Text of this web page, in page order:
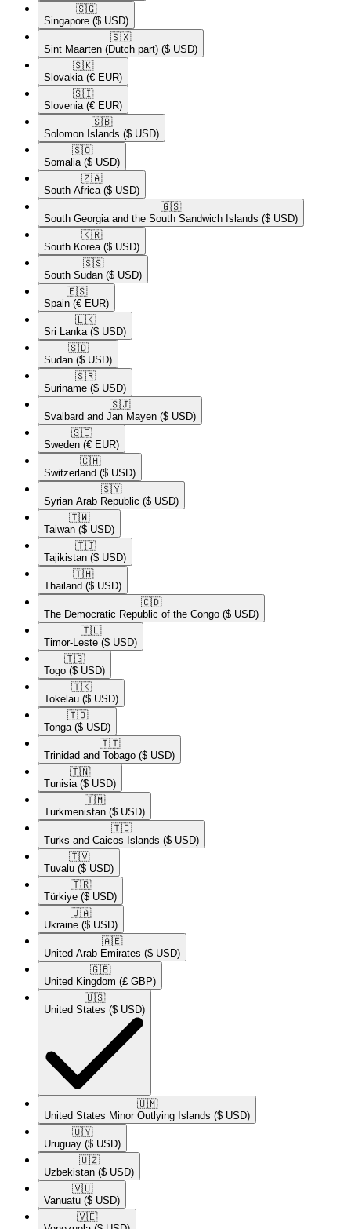
🇸🇬​
Singapore ($ USD)
🇸🇽​
Sint Maarten (Dutch part) ($ USD)
🇸🇰​
Slovakia (€ EUR)
🇸🇮​
Slovenia (€ EUR)
🇸🇧​
Solomon Islands ($ USD)
🇸🇴​
Somalia ($ USD)
🇿🇦​
South Africa ($ USD)
🇬🇸​
South Georgia and the South Sandwich Islands ($ USD)
🇰🇷​
South Korea ($ USD)
🇸🇸​
South Sudan ($ USD)
🇪🇸​
Spain (€ EUR)
🇱🇰​
Sri Lanka ($ USD)
🇸🇩​
Sudan ($ USD)
🇸🇷​
Suriname ($ USD)
🇸🇯​
Svalbard and Jan Mayen ($ USD)
🇸🇪​
Sweden (€ EUR)
🇨🇭​
Switzerland ($ USD)
🇸🇾​
Syrian Arab Republic ($ USD)
🇹🇼​
Taiwan ($ USD)
🇹🇯​
Tajikistan ($ USD)
🇹🇭​
Thailand ($ USD)
🇨🇩​
The Democratic Republic of the Congo ($ USD)
🇹🇱​
Timor-Leste ($ USD)
🇹🇬​
Togo ($ USD)
🇹🇰​
Tokelau ($ USD)
🇹🇴​
Tonga ($ USD)
🇹🇹​
Trinidad and Tobago ($ USD)
🇹🇳​
Tunisia ($ USD)
🇹🇲​
Turkmenistan ($ USD)
🇹🇨​
Turks and Caicos Islands ($ USD)
🇹🇻​
Tuvalu ($ USD)
🇹🇷​
Türkiye ($ USD)
🇺🇦​
Ukraine ($ USD)
🇦🇪​
United Arab Emirates ($ USD)
🇬🇧​
United Kingdom (£ GBP)
🇺🇸​
United States ($ USD)
🇺🇲​
United States Minor Outlying Islands ($ USD)
🇺🇾​
Uruguay ($ USD)
🇺🇿​
Uzbekistan ($ USD)
🇻🇺​
Vanuatu ($ USD)
🇻🇪​